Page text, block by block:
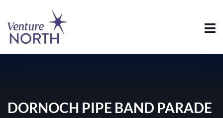
DORNOCH PIPE BAND PARADE